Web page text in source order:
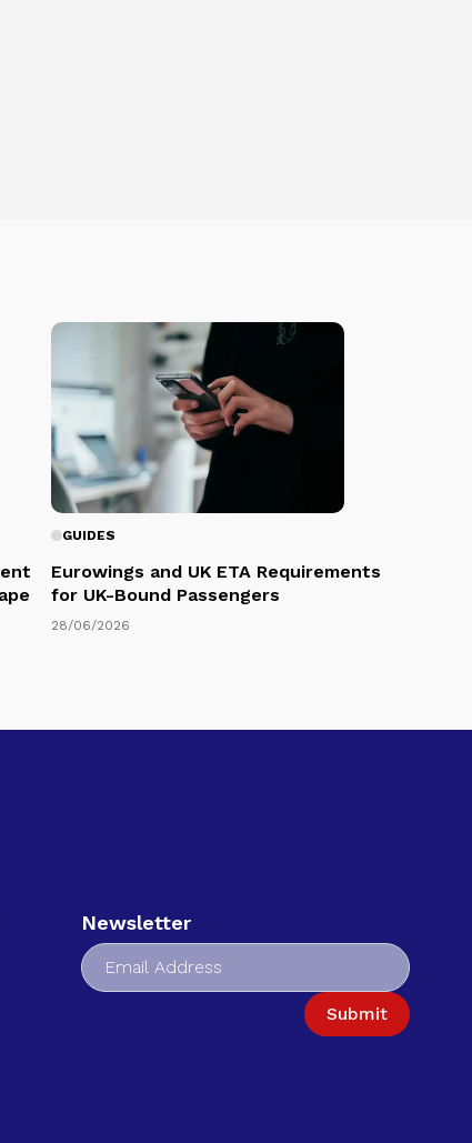
GUIDES
Eurowings and UK ETA Requirements
for UK-Bound Passengers
28/06/2026
Newsletter
Submit